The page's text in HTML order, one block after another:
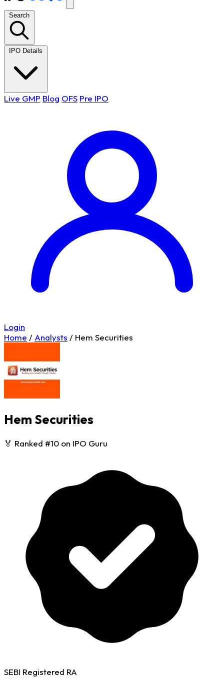
Search
IPO Details
Live GMP Blog OFS Pre IPO
Login
Home / Analysts / Hem Securities
Hem Securities
🏅 Ranked #10 on IPO Guru
SEBI Registered RA